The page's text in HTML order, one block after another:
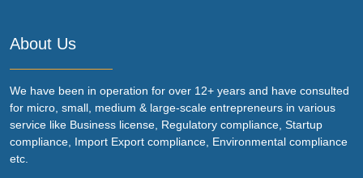
About Us
We have been in operation for over 12+ years and have consulted
for micro, small, medium & large-scale entrepreneurs in various
service like Business license, Regulatory compliance, Startup
compliance, Import Export compliance, Environmental compliance
etc.